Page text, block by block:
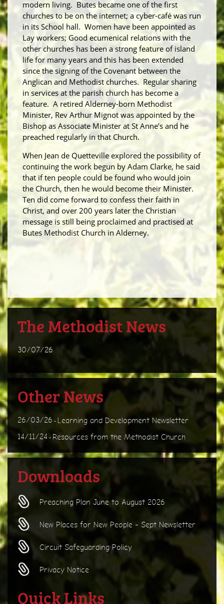
modern living. Butes became one of the first
churches to be on the internet; a cyber-café was run
in its School hall. Women have been appointed as
Lay workers; Good ecumenical relations with the
other churches has been a strong feature of island
life for many years and this has been extended
since the signing of the Covenant between the
Anglican and Methodist churches. Regular sharing
in services at the parish church has become a
feature. A retired Alderney-born Methodist
Minister, Rev Arthur Mignot was appointed by the
Bishop as Associate Minister at St Anne’s and he
preached regularly in that Church.
When Jean de Quetteville explored the possibility of
continuing the work begun by Adam Clarke, he said
that if ten people could be found who would join
the Church, then he would become their Minister.
Ten did come forward to confess their faith in
Christ, and over 200 years later the Christian
message is still being proclaimed and practised at
Butes Methodist Church in Alderney.
The Methodist News
30/07/26
Other News
26/03/26 - Learning and Development Newsletter
14/11/24 - Resources from the Methodist Church
Downloads
Preaching Plan June to August 2026
New Places for New People - Sept Newsletter
Circuit Safeguarding Policy
Privacy Notice
Quick Links